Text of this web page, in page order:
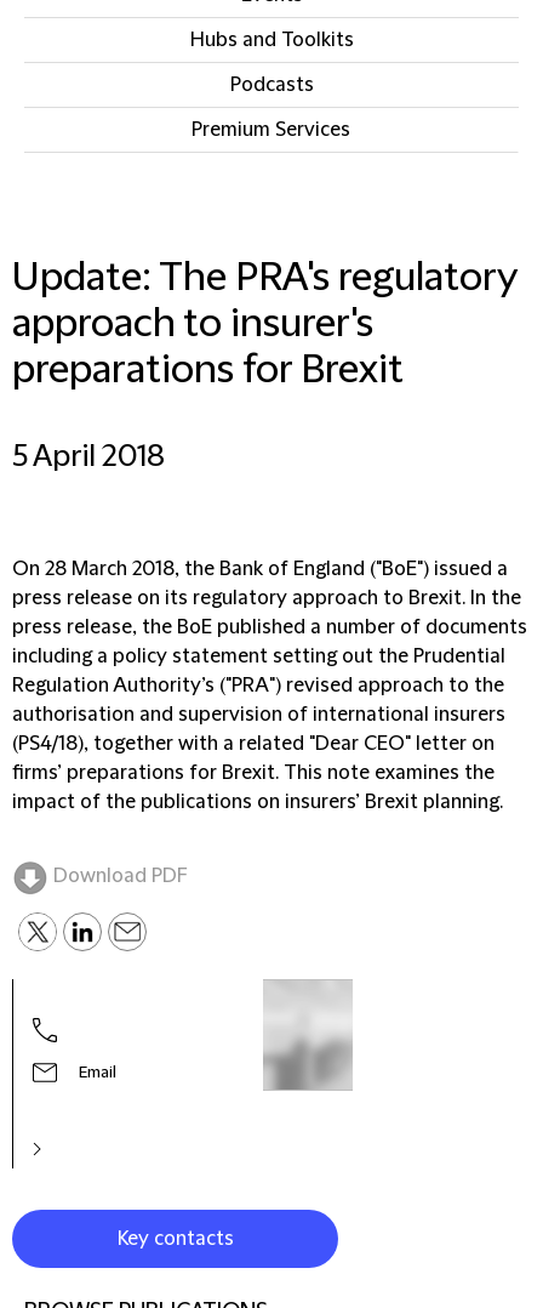
Hubs and Toolkits
Podcasts
Premium Services
Update: The PRA's regulatory
approach to insurer's
preparations for Brexit
5 April 2018
On 28 March 2018, the Bank of England ("BoE") issued a
press release on its regulatory approach to Brexit. In the
press release, the BoE published a number of documents
including a policy statement setting out the Prudential
Regulation Authority’s ("PRA") revised approach to the
authorisation and supervision of international insurers
(PS4/18), together with a related "Dear CEO" letter on
firms’ preparations for Brexit. This note examines the
impact of the publications on insurers’ Brexit planning.
Download PDF
Email
Key contacts